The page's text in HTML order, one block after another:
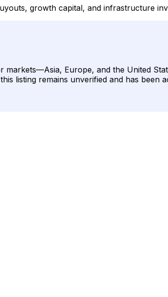
growth capital, and infrastructure
markets—Asia, Europe, and the United
listing remains unverified and has